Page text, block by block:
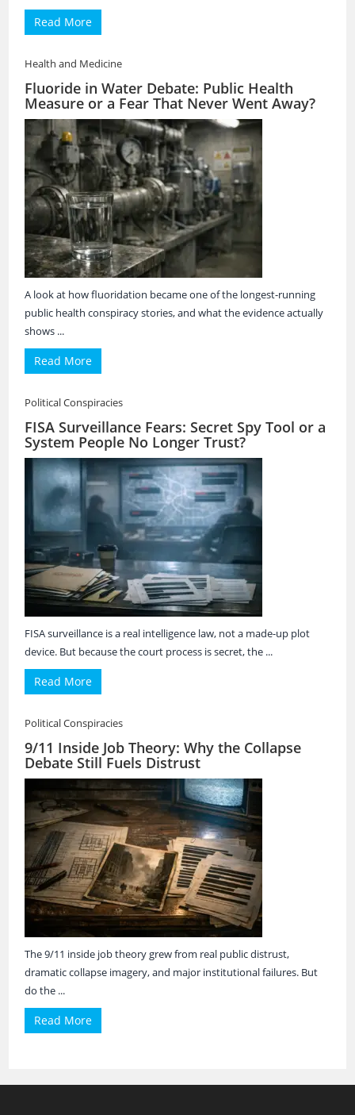
Read More
Health and Medicine
Fluoride in Water Debate: Public Health
Measure or a Fear That Never Went Away?
A look at how fluoridation became one of the longest-running
public health conspiracy stories, and what the evidence actually
shows ...
Read More
Political Conspiracies
FISA Surveillance Fears: Secret Spy Tool or a
System People No Longer Trust?
FISA surveillance is a real intelligence law, not a made-up plot
device. But because the court process is secret, the ...
Read More
Political Conspiracies
9/11 Inside Job Theory: Why the Collapse
Debate Still Fuels Distrust
The 9/11 inside job theory grew from real public distrust,
dramatic collapse imagery, and major institutional failures. But
do the ...
Read More